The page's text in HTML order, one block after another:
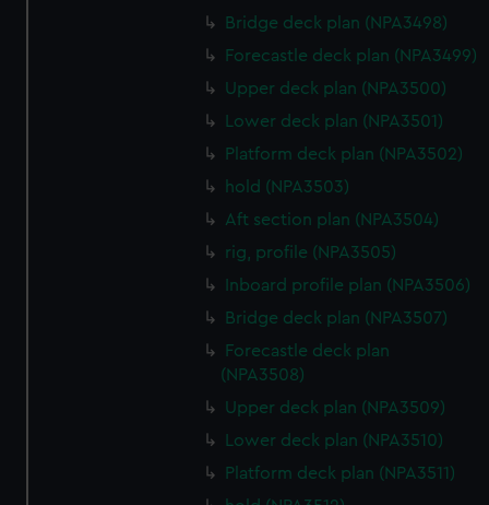
Bridge deck plan (NPA3498)
Forecastle deck plan (NPA3499)
Upper deck plan (NPA3500)
Lower deck plan (NPA3501)
Platform deck plan (NPA3502)
hold (NPA3503)
Aft section plan (NPA3504)
rig, profile (NPA3505)
Inboard profile plan (NPA3506)
Bridge deck plan (NPA3507)
Forecastle deck plan
(NPA3508)
Upper deck plan (NPA3509)
Lower deck plan (NPA3510)
Platform deck plan (NPA3511)